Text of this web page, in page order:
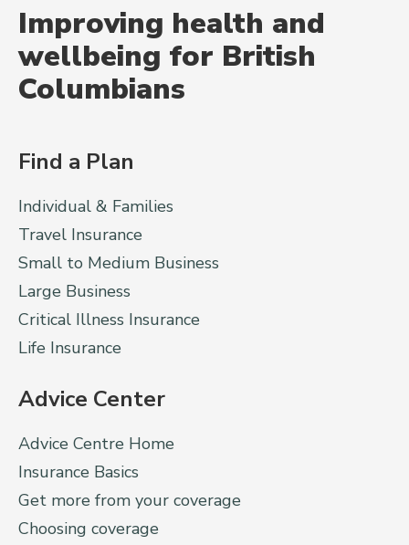
Improving health and
wellbeing for British
Columbians
Find a Plan
Individual & Families
Travel Insurance
Small to Medium Business
Large Business
Critical Illness Insurance
Life Insurance
Advice Center
Advice Centre Home
Insurance Basics
Get more from your coverage
Choosing coverage